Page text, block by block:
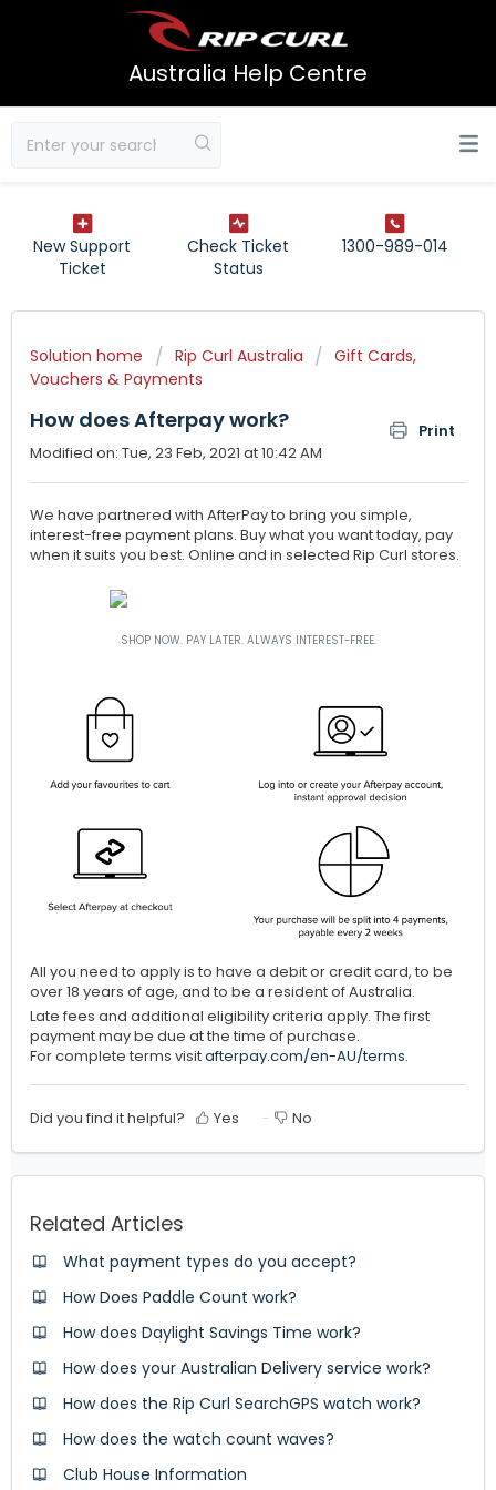
Australia Help Centre
New Support
Ticket
Check Ticket
Status
1300-989-014
Solution home Rip Curl Australia
Gift Cards,
Vouchers & Payments
How does Afterpay work?
Print
Modified on: Tue, 23 Feb, 2021 at 10:42 AM
We have partnered with AfterPay to bring you simple,
interest-free payment plans. Buy what you want today, pay
when it suits you best. Online and in selected Rip Curl stores.
SHOP NOW. PAY LATER. ALWAYS INTEREST-FREE.
All you need to apply is to have a debit or credit card, to be
over 18 years of age, and to be a resident of Australia.
Late fees and additional eligibility criteria apply. The first
payment may be due at the time of purchase.
For complete terms visitafterpay.com/en-AU/terms.
Did you find it helpful? Yes No
Related Articles
What payment types do you accept?
How Does Paddle Count work?
How does Daylight Savings Time work?
How does your Australian Delivery service work?
How does the Rip Curl SearchGPS watch work?
How does the watch count waves?
Club House Information